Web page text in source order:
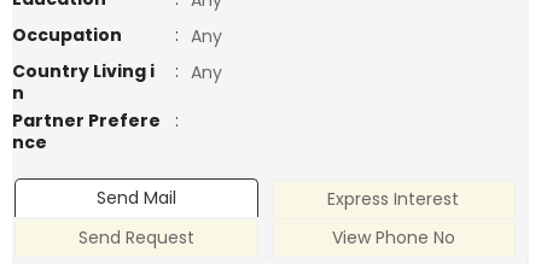
Occupation
: Any
Country Living i
n
: Any
Partner Prefere
nce
:
Send Mail
Express Interest
Send Request
View Phone No